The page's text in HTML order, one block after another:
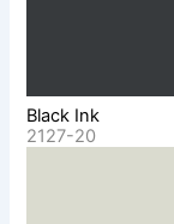
Black Ink
2127-20